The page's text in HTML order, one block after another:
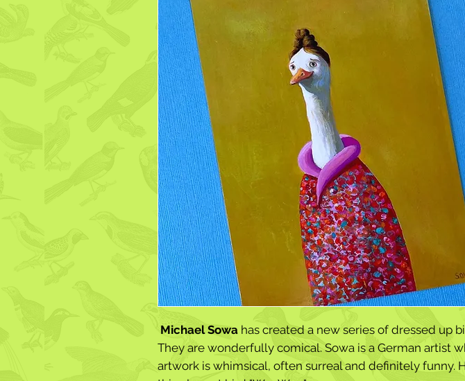
Michael Sowa has created a new series of dressed up
They are wonderfully comical. Sowa is a German artist
artwork is whimsical, often surreal and definitely funny.